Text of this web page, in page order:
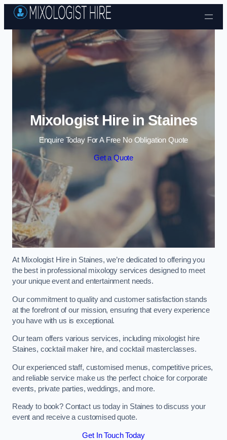
Skip to content
Mixologist Hire in Staines
Enquire Today For A Free No Obligation Quote
Get a Quote
At Mixologist Hire in Staines, we’re dedicated to offering you
the best in professional mixology services designed to meet
your unique event and entertainment needs.
Our commitment to quality and customer satisfaction stands
at the forefront of our mission, ensuring that every experience
you have with us is exceptional.
Our team offers various services, including mixologist hire
Staines, cocktail maker hire, and cocktail masterclasses.
Our experienced staff, customised menus, competitive prices,
and reliable service make us the perfect choice for corporate
events, private parties, weddings, and more.
Ready to book? Contact us today in Staines to discuss your
event and receive a customised quote.
Get In Touch Today